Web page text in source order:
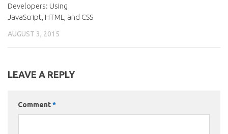
Developers: Using
JavaScript, HTML, and CSS
AUGUST 3, 2015
LEAVE A REPLY
Comment*